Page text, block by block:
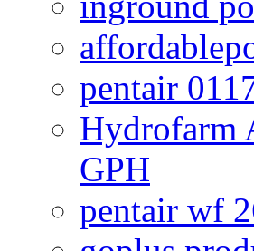
pentair
Hydrofarm
GPH
pentair wf